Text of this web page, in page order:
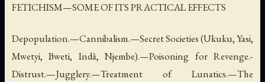
FETICHISM—SOME OF ITS PRACTICAL EFFECTS
Depopulation.—Cannibalism.—Secret Societies (Ukuku, Yasi,
Mwetyi, Bweti, Indâ, Njembe).—Poisoning for Revenge.-
Distrust.—Jugglery.—Treatment of Lunatics.—The